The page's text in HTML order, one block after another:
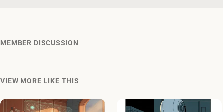
MEMBER DISCUSSION
VIEW MORE LIKE THIS